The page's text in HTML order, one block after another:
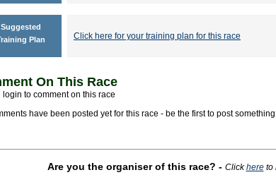
Suggested
Plan
Click here for your training plan for this race
On This Race
login to comment on this race
have been posted yet for this race - be the first to post
Are you the organiser of this race? - Clickhereto